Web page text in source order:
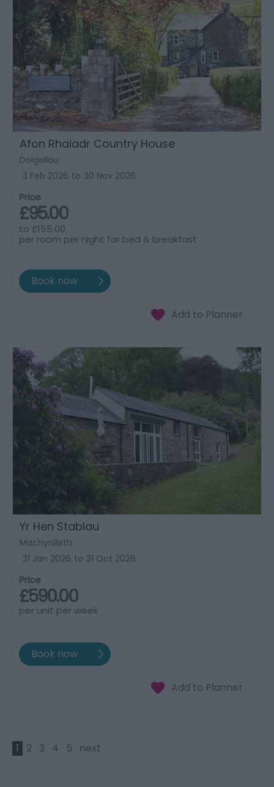
Afon Rhaiadr Country House
Dolgellau
3 Feb 2026 to 30 Nov 2026
Price
£95.00
to £155.00
per room per night for bed & breakfast
Yr Hen Stablau
Machynlleth
31 Jan 2026 to 31 Oct 2026
Price
£590.00
per unit per week
1 2 3 4 5 next